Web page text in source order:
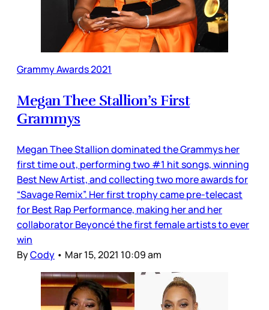
Grammy Awards 2021
Megan Thee Stallion’s First
Grammys
Megan Thee Stallion dominated the Grammys her
first time out, performing two #1 hit songs, winning
Best New Artist, and collecting two more awards for
“Savage Remix”. Her first trophy came pre-telecast
for Best Rap Performance, making her and her
collaborator Beyoncé the first female artists to ever
win
ByCody • Mar 15, 2021 10:09 am